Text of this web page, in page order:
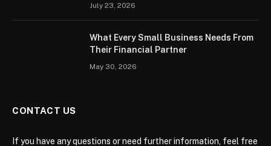
July 23, 2026
What Every Small Business Needs From
Their Financial Partner
May 30, 2026
CONTACT US
If you have any questions or need further information, feel free